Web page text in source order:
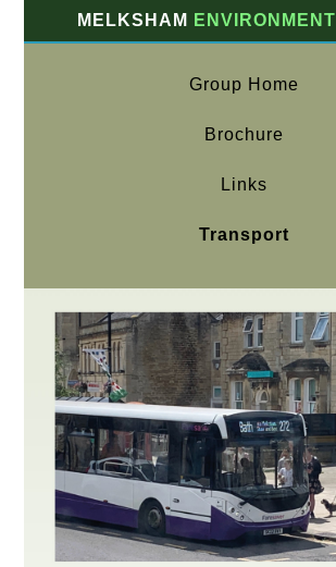
MELKSHAM ENVIRONMENT
Group Home
Brochure
Links
Transport